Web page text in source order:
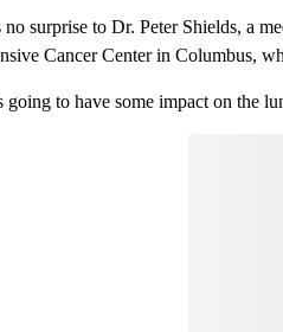
surprise to Dr. Peter Shields, a
Cancer Center in Columbus,
to have some impact on the